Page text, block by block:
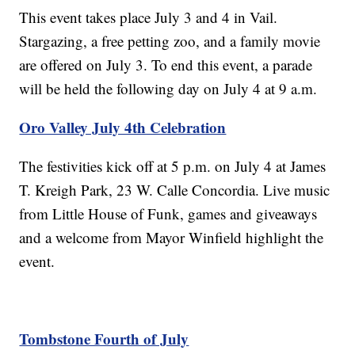
This event takes place July 3 and 4 in Vail.
Stargazing, a free petting zoo, and a family movie
are offered on July 3. To end this event, a parade
will be held the following day on July 4 at 9 a.m.
Oro Valley July 4th Celebration
The festivities kick off at 5 p.m. on July 4 at James
T. Kreigh Park, 23 W. Calle Concordia. Live music
from Little House of Funk, games and giveaways
and a welcome from Mayor Winfield highlight the
event.
Tombstone Fourth of July